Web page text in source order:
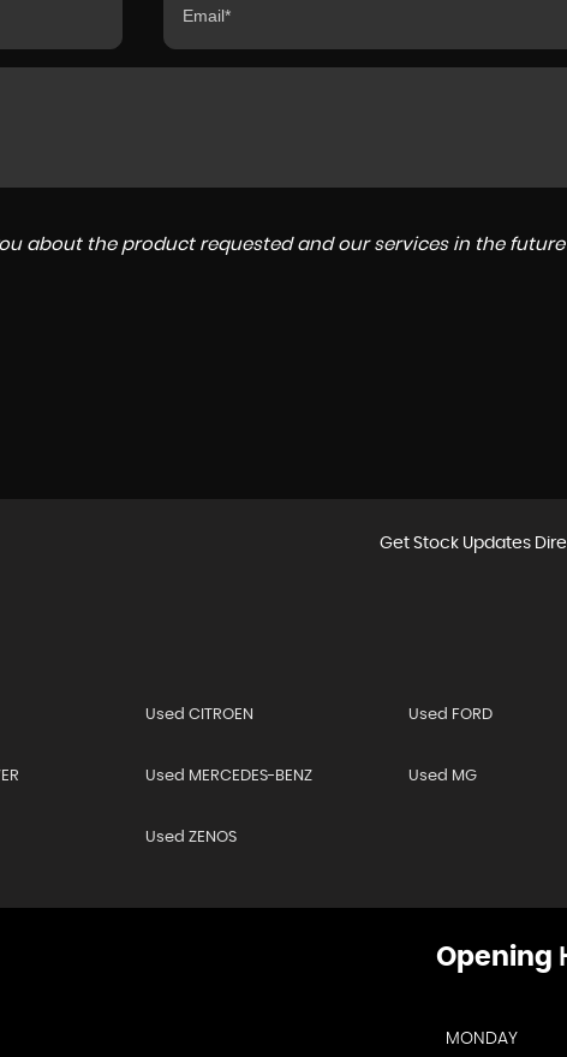
about the product requested and our services in the
Get Stock Updates
Used CITROEN Used FORD
Used MERCEDES-BENZ Used MG
Used ZENOS
Opening
MONDAY